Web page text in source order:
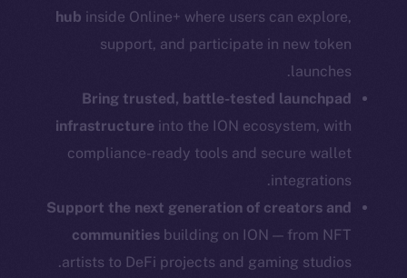
hub inside Online+ where users can explore,
support, and participate in new token
launches.
Bring trusted, battle-tested launchpad
infrastructure into the ION ecosystem, with
compliance-ready tools and secure wallet
integrations.
Support the next generation of creators and
communities building on ION — from NFT
artists to DeFi projects and gaming studios.
Twitter
Facebook
LinkedIn
TikTok
YouTube
Ecosystem
Startup Program
Frostbyte